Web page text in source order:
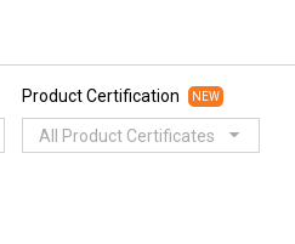
Product Certification NEW
All Product Certificates